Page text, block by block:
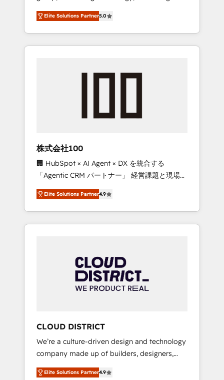
Campaign of the Year 🏆 Gold AVA Digital
Award for Best Website 🌟 Accreditations:
CRM Implementation, HubSpot Content
Experience, CRM Data Migration & Custom
media expertise across Latin America and
Southern Europe, with teams across 7
countries. Born in Chile, we combine local
insight with international reach to help
we’ve delivered 500+ HubSpot
inbound and loop marketing, content, and
design scalable strategies that drive
measurable growth. 🌎 Highlights: • 10+ years
as a HubSpot partner. • 2023 Impact Awards:
Platform Migration Excellence. • Top 3 Partner
of the Year LATAM 2022, 2023, 2024, 2025. •
Partner of the Year 2024. • Organizer of
Aliados.ai (AI, marketing & tech global
grow faster, smarter, and with impact.
Elite Solutions Partner5.0
株式会社100
🏢 HubSpot × AI Agent × DX を統合する
「Agentic CRM パートナー」 経営課題と現場業
務をつなぐAIネイティブ・エージェンシーとし
て、HubSpot Eliteの実装力で顧客フロント業務
を再設計します。 💡 100inc は何をする会社
か？ HubSpotを共通基盤に、AIエージェントを
本のAIネイティブ・エージェンシーです。事業
部・グループ会社・部門が分立する組織で、デ
ータと業務プロセスのサイロ化を、CRMを軸と
ら、GTMの見える化・自動化まで。全Hub統合
運用、データ品質設計、グループ横断のCRM統
合に対応します。 2️⃣ AIエージェント組織構築
営業・マーケティング業務の一部をAIが自律実
Elite Solutions Partner4.9
CLOUD DISTRICT
We’re a culture-driven design and technology
company made up of builders, designers,
and big thinkers. We blend strategy, design,
and development—always fueled by curiosity
Elite Solutions Partner4.9